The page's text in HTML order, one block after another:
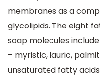
membranes as a
glycolipids. The eight
soap molecules
– myristic, lauric,
unsaturated fatty